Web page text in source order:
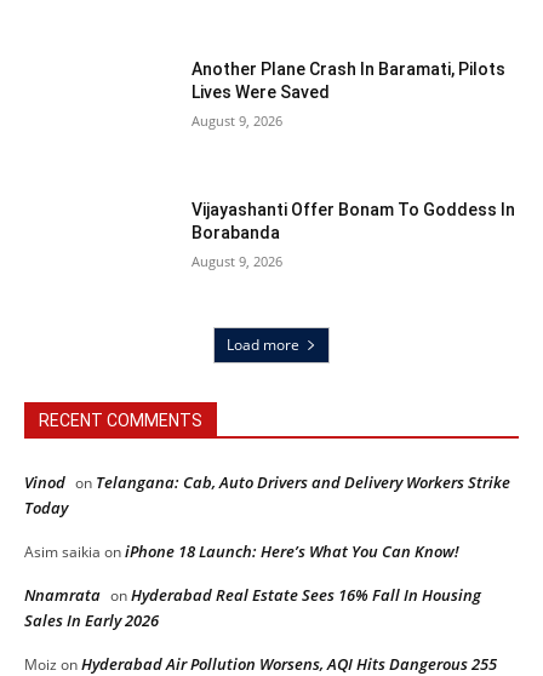
Another Plane Crash In Baramati, Pilots
Lives Were Saved
August 9, 2026
Vijayashanti Offer Bonam To Goddess In
Borabanda
August 9, 2026
Load more
RECENT COMMENTS
Vinod on Telangana: Cab, Auto Drivers and Delivery Workers Strike
Today
Asim saikia oniPhone 18 Launch: Here’s What You Can Know!
Nnamrata onHyderabad Real Estate Sees 16% Fall In Housing
Sales In Early 2026
Moiz onHyderabad Air Pollution Worsens, AQI Hits Dangerous 255